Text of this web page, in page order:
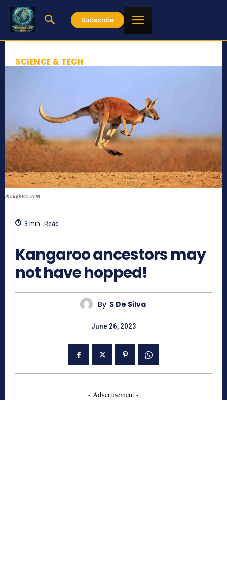
Subscribe
SCIENCE & TECH
thoughtco.com
3 min. Read
Kangaroo ancestors may
not have hopped!
By S De Silva
June 26, 2023
- Advertisement -